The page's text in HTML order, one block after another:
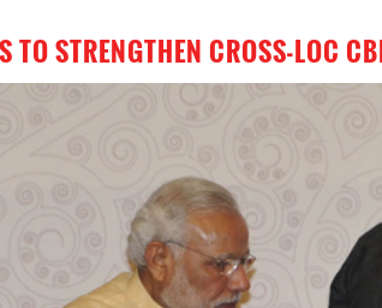
TO STRENGTHEN CROSS-LOC